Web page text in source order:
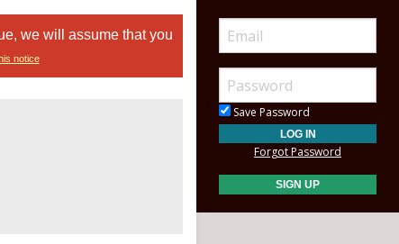
we will assume that you
notice
Save Password
Forgot Password